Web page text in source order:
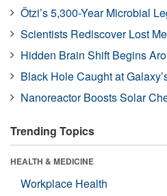
Ötzi’s 5,300-Year Microbial
Scientists Rediscover Lost
Hidden Brain Shift Begins
Black Hole Caught at
Nanoreactor Boosts Solar
Trending Topics
HEALTH & MEDICINE
Workplace Health